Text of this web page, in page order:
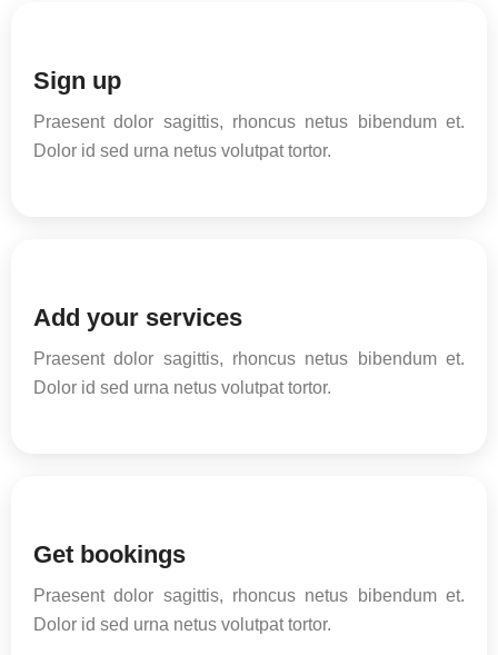
Sign up
Praesent dolor sagittis, rhoncus netus bibendum et.
Dolor id sed urna netus volutpat tortor.
Add your services
Praesent dolor sagittis, rhoncus netus bibendum et.
Dolor id sed urna netus volutpat tortor.
Get bookings
Praesent dolor sagittis, rhoncus netus bibendum et.
Dolor id sed urna netus volutpat tortor.